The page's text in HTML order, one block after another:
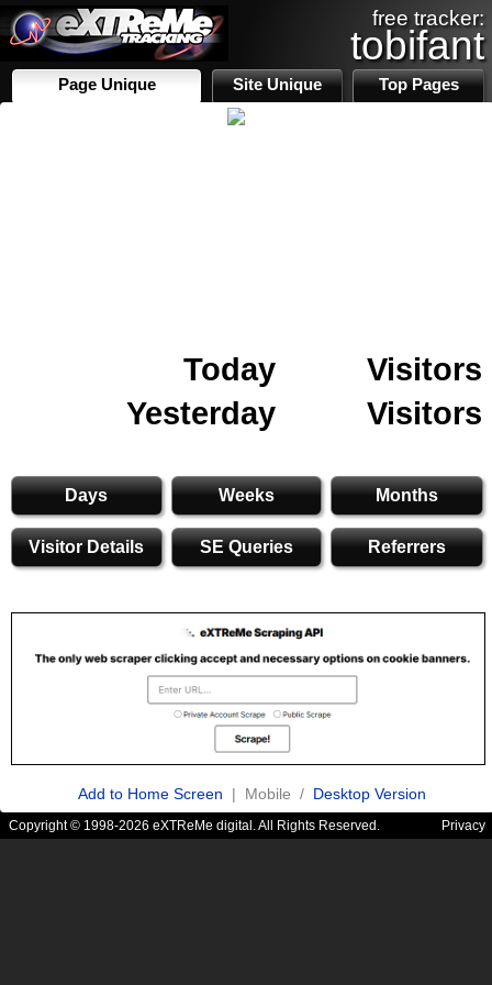
free tracker:
tobifant
Page Unique Site Unique Top Pages
Today
Visitors
Yesterday
Visitors
Days Weeks Months
Visitor Details SE Queries Referrers
Add to Home Screen | Mobile / Desktop Version
Copyright © 1998-2026 eXTReMe digital. All Rights Reserved. Privacy